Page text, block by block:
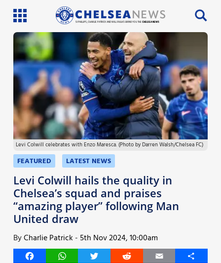
SI PHILLIPS, CHARLIE PATRICK AND WILL FAULKS BRING YOU THECHELSEA NEWS
Latest News
Team News
Injury News
Match Reports
Guides
More
Levi Colwill celebrates with Enzo Maresca. (Photo by Darren Walsh/Chelsea FC)
FEATURED LATEST NEWS
Levi Colwill hails the quality in
Chelsea’s squad and praises
“amazing player” following Man
United draw
ByCharlie Patrick - 5th Nov 2024, 10:00am
FacebookWhatsAppTwitter Reddit Email
Share